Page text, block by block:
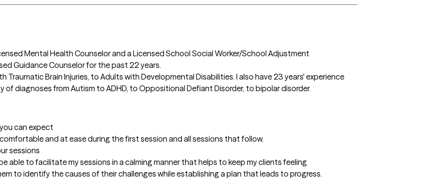
Mental Health Counselor and a Licensed School Social Worker/School Adjustment
Guidance Counselor for the past 22 years.
Traumatic Brain Injuries, to Adults with Developmental Disabilities. I also have 23 years' experience
diagnoses from Autism to ADHD, to Oppositional Defiant Disorder, to bipolar disorder.
can expect
and at ease during the first session and all sessions that follow.
sessions
able to facilitate my sessions in a calming manner that helps to keep my clients feeling
to identify the causes of their challenges while establishing a plan that leads to progress.